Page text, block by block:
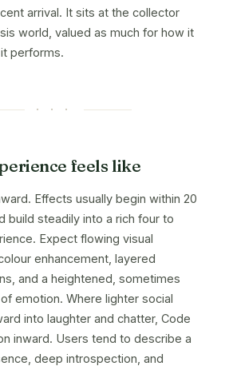
arrival. It sits at the collector
world, valued as much for how it
performs.
· · ·
feels like
Effects usually begin within 20
build steadily into a rich four to
Expect flowing visual
enhancement, layered
and a heightened, sometimes
emotion. Where lighter social
into laughter and chatter, Code
inward. Users tend to describe a
deep introspection, and